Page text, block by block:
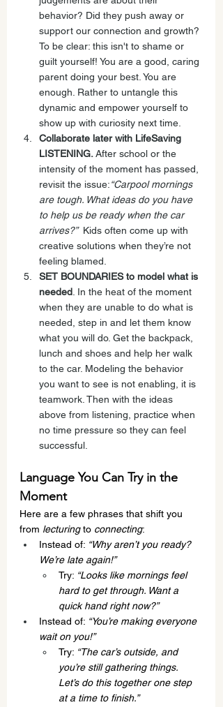
behavior? Did they push away or
support our connection and growth?
To be clear: this isn't to shame or
guilt yourself! You are a good, caring
parent doing your best. You are
enough. Rather to untangle this
dynamic and empower yourself to
show up with curiosity next time.
Collaborate later with LifeSaving
LISTENING. After school or the
intensity of the moment has passed,
revisit the issue:“Carpool mornings
are tough. What ideas do you have
to help us be ready when the car
arrives?” Kids often come up with
creative solutions when they’re not
feeling blamed.
SET BOUNDARIES to model what is
needed . In the heat of the moment
when they are unable to do what is
needed, step in and let them know
what you will do. Get the backpack,
lunch and shoes and help her walk
to the car. Modeling the behavior
you want to see is not enabling, it is
teamwork. Then with the ideas
above from listening, practice when
no time pressure so they can feel
successful.
Language You Can Try in the
Moment
Here are a few phrases that shift you
from lecturing to connecting:
Instead of: “Why aren’t you ready?
We’re late again!”
Try: “Looks like mornings feel
hard to get through. Want a
quick hand right now?”
Instead of: “You’re making everyone
wait on you!”
Try: “The car’s outside, and
you’re still gathering things.
Let’s do this together one step
at a time to finish.”